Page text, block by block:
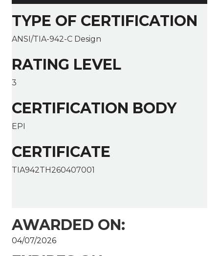
TYPE OF CERTIFICATION
ANSI/TIA-942-C Design
RATING LEVEL
3
CERTIFICATION BODY
EPI
CERTIFICATE
TIA942TH260407001
AWARDED ON:
04/07/2026